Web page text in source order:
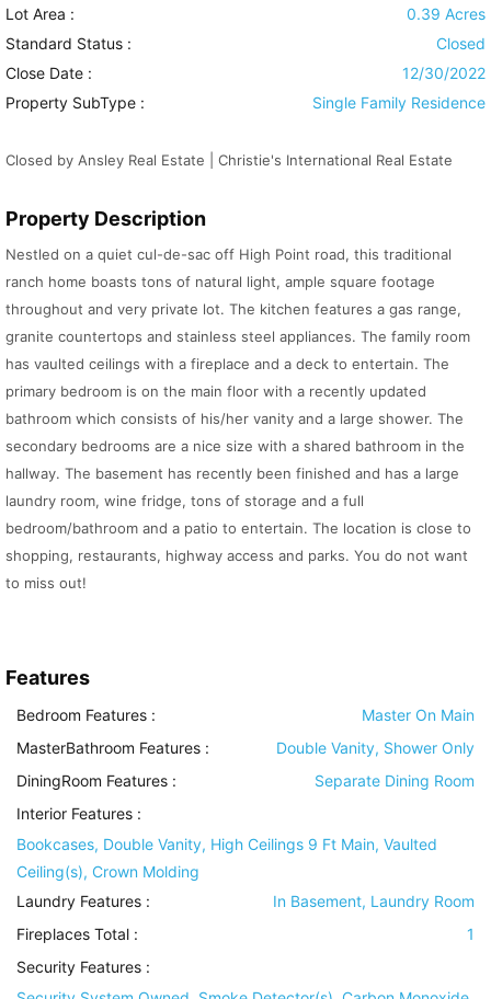
Lot Area :
0.39 Acres
Standard Status :
Closed
Close Date :
12/30/2022
Property SubType :
Single Family Residence
Closed by Ansley Real Estate | Christie's International Real Estate
Property Description
Nestled on a quiet cul-de-sac off High Point road, this traditional
ranch home boasts tons of natural light, ample square footage
throughout and very private lot. The kitchen features a gas range,
granite countertops and stainless steel appliances. The family room
has vaulted ceilings with a fireplace and a deck to entertain. The
primary bedroom is on the main floor with a recently updated
bathroom which consists of his/her vanity and a large shower. The
secondary bedrooms are a nice size with a shared bathroom in the
hallway. The basement has recently been finished and has a large
laundry room, wine fridge, tons of storage and a full
bedroom/bathroom and a patio to entertain. The location is close to
shopping, restaurants, highway access and parks. You do not want
to miss out!
Features
Bedroom Features :
Master On Main
MasterBathroom Features :
Double Vanity, Shower Only
DiningRoom Features :
Separate Dining Room
Interior Features :
Bookcases, Double Vanity, High Ceilings 9 Ft Main, Vaulted
Ceiling(s), Crown Molding
Laundry Features :
In Basement, Laundry Room
Fireplaces Total :
1
Security Features :